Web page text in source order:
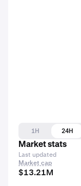
1H 24H
Market stats
Last updated
Market cap
$13.21M